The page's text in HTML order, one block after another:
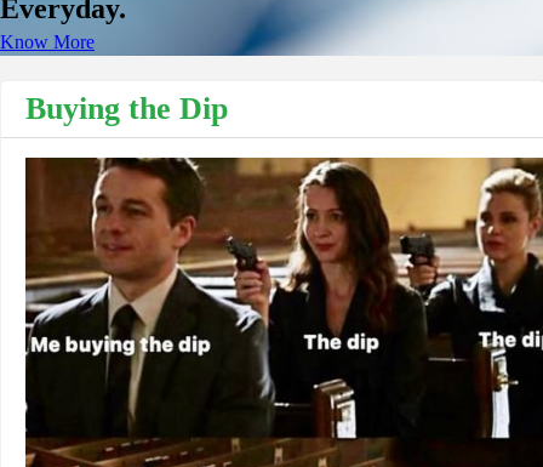
Everyday.
Know More
Buying the Dip